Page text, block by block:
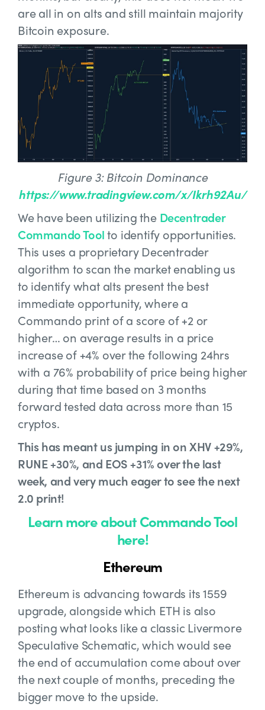
are all in on alts and still maintain majority
Bitcoin exposure.
Figure 3: Bitcoin Dominance
https://www.tradingview.com/x/Ikrh92Au/
We have been utilizing the Decentrader
Commando Toolto identify opportunities.
This uses a proprietary Decentrader
algorithm to scan the market enabling us
to identify what alts present the best
immediate opportunity, where a
Commando print of a score of +2 or
higher… on average results in a price
increase of +4% over the following 24hrs
with a 76% probability of price being higher
during that time based on 3 months
forward tested data across more than 15
cryptos.
This has meant us jumping in on XHV +29%,
RUNE +30%, and EOS +31% over the last
week, and very much eager to see the next
2.0 print!
Learn more about Commando Tool
here!
Ethereum
Ethereum is advancing towards its 1559
upgrade, alongside which ETH is also
posting what looks like a classic Livermore
Speculative Schematic, which would see
the end of accumulation come about over
the next couple of months, preceding the
bigger move to the upside.